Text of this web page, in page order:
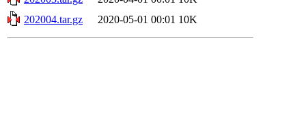
202004.tar.gz
2020-05-01 00:01 10K